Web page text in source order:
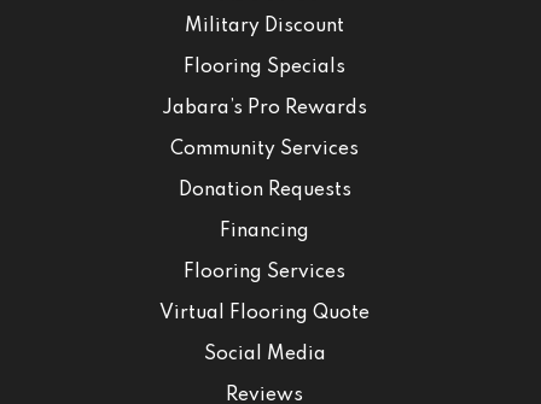
Military Discount
Flooring Specials
Jabara’s Pro Rewards
Community Services
Donation Requests
Financing
Flooring Services
Virtual Flooring Quote
Social Media
Reviews